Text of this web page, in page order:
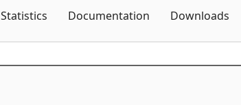
Statistics Documentation Downloads